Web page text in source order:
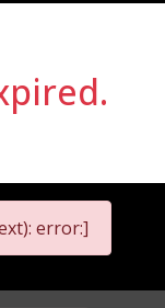
error:]